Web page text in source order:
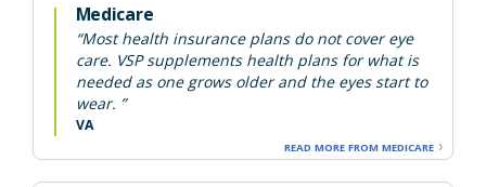
Medicare
“Most health insurance plans do not cover eye
care. VSP supplements health plans for what is
needed as one grows older and the eyes start to
wear. ”
VA
READ MORE FROM MEDICARE